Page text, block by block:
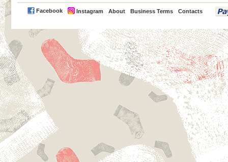
Facebook Instagram About Business Terms Contacts
PayPal